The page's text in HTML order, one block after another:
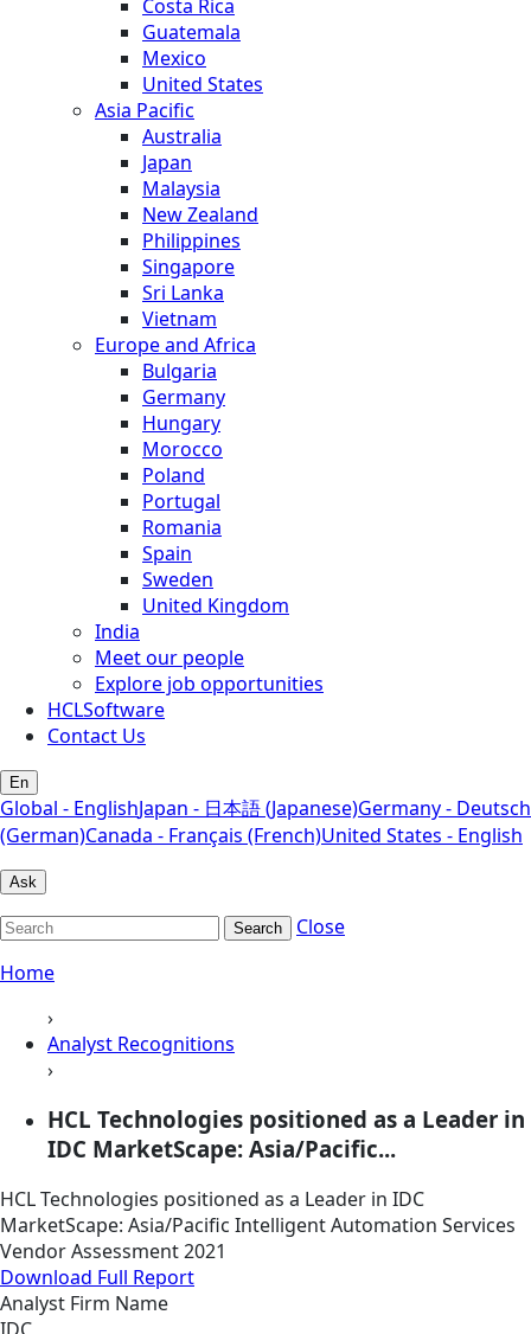
Costa Rica
Guatemala
Mexico
United States
Asia Pacific
Australia
Japan
Malaysia
New Zealand
Philippines
Singapore
Sri Lanka
Vietnam
Europe and Africa
Bulgaria
Germany
Hungary
Morocco
Poland
Portugal
Romania
Spain
Sweden
United Kingdom
India
Meet our people
Explore job opportunities
HCLSoftware
Contact Us
En
Global - EnglishJapan - 日本語 (Japanese)Germany - Deutsch
(German)Canada - Français (French)United States - English
Ask
Search
Close
Home
›
Analyst Recognitions
›
HCL Technologies positioned as a Leader in
IDC MarketScape: Asia/Pacific...
HCL Technologies positioned as a Leader in IDC
MarketScape: Asia/Pacific Intelligent Automation Services
Vendor Assessment 2021
Download Full Report
Analyst Firm Name